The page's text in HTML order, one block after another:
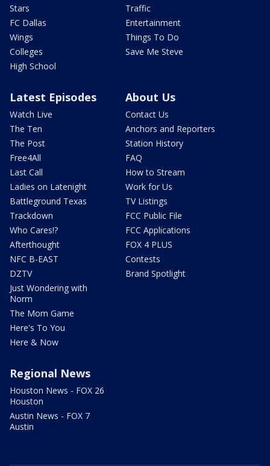
Stars
FC Dallas
Wings
Colleges
High School
Traffic
Entertainment
Things To Do
Save Me Steve
Latest Episodes
Watch Live
The Ten
The Post
Free4All
Last Call
Ladies on Latenight
Battleground Texas
Trackdown
Who Cares!?
Afterthought
NFC B-EAST
DZTV
Just Wondering with
Norm
The Mom Game
Here's To You
Here & Now
About Us
Contact Us
Anchors and Reporters
Station History
FAQ
How to Stream
Work for Us
TV Listings
FCC Public File
FCC Applications
FOX 4 PLUS
Contests
Brand Spotlight
Regional News
Houston News - FOX 26
Houston
Austin News - FOX 7
Austin